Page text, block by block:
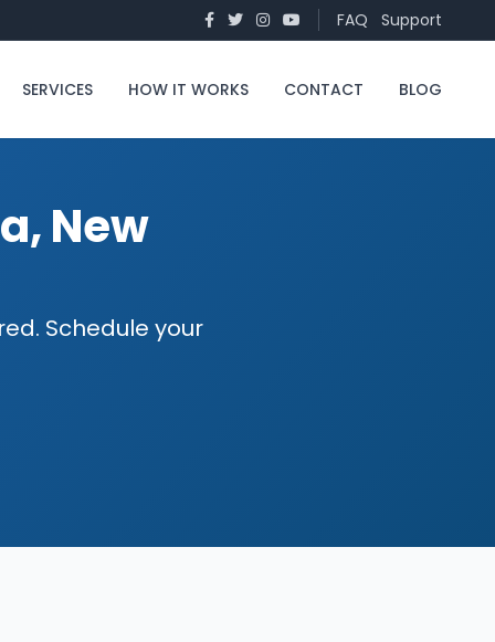
FAQ Support
SERVICES HOW IT WORKS CONTACT BLOG
New
Schedule your